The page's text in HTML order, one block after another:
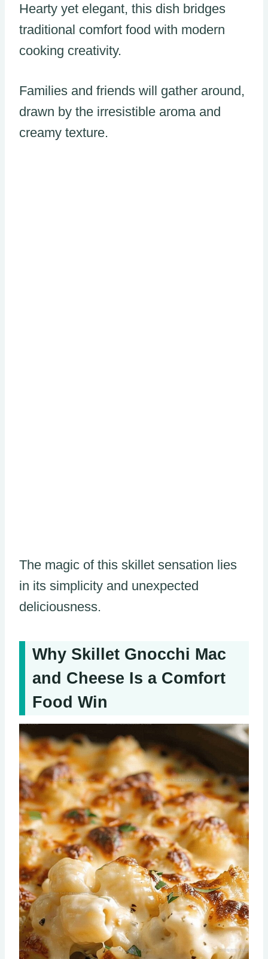
Hearty yet elegant, this dish bridges
traditional comfort food with modern
cooking creativity.
Families and friends will gather around,
drawn by the irresistible aroma and
creamy texture.
The magic of this skillet sensation lies
in its simplicity and unexpected
deliciousness.
Why Skillet Gnocchi Mac
and Cheese Is a Comfort
Food Win